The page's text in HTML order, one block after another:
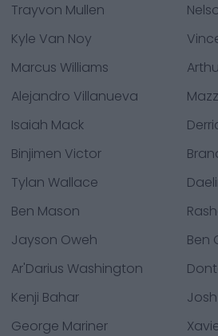
Trayvon Mullen
Kyle Van Noy
Marcus Williams
Alejandro Villanueva
Isaiah Mack
Binjimen Victor
Tylan Wallace
Ben Mason
Jayson Oweh
Ben
Ar'Darius Washington
Kenji Bahar
George Mariner